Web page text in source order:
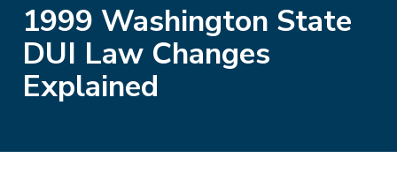
1999 Washington State
DUI Law Changes
Explained